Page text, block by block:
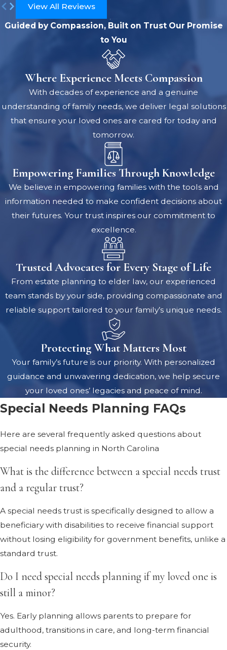
View All Reviews
Guided by Compassion, Built on Trust Our Promise
to You
Where Experience Meets Compassion
With decades of experience and a genuine
understanding of family needs, we deliver legal solutions
that ensure your loved ones are cared for today and
tomorrow.
Empowering Families Through Knowledge
We believe in empowering families with the tools and
information needed to make confident decisions about
their futures. Your trust inspires our commitment to
excellence.
Trusted Advocates for Every Stage of Life
From estate planning to elder law, our experienced
team stands by your side, providing compassionate and
reliable support tailored to your family’s unique needs.
Protecting What Matters Most
Your family’s future is our priority. With personalized
guidance and unwavering dedication, we help secure
your loved ones’ legacies and peace of mind.
Special Needs Planning FAQs
Here are several frequently asked questions about
special needs planning in North Carolina
What is the difference between a special needs trust
and a regular trust?
A special needs trust is specifically designed to allow a
beneficiary with disabilities to receive financial support
without losing eligibility for government benefits, unlike a
standard trust.
Do I need special needs planning if my loved one is
still a minor?
Yes. Early planning allows parents to prepare for
adulthood, transitions in care, and long-term financial
security.